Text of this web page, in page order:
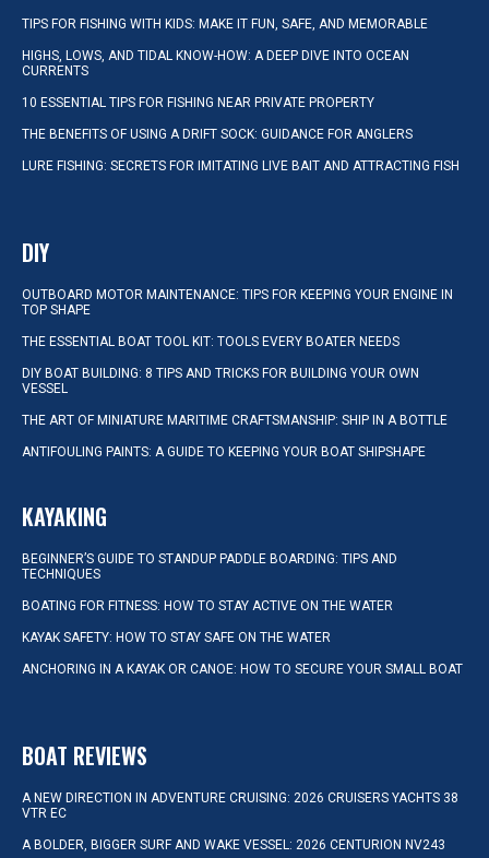
TIPS FOR FISHING WITH KIDS: MAKE IT FUN, SAFE, AND MEMORABLE
HIGHS, LOWS, AND TIDAL KNOW-HOW: A DEEP DIVE INTO OCEAN
CURRENTS
10 ESSENTIAL TIPS FOR FISHING NEAR PRIVATE PROPERTY
THE BENEFITS OF USING A DRIFT SOCK: GUIDANCE FOR ANGLERS
LURE FISHING: SECRETS FOR IMITATING LIVE BAIT AND ATTRACTING FISH
DIY
OUTBOARD MOTOR MAINTENANCE: TIPS FOR KEEPING YOUR ENGINE IN
TOP SHAPE
THE ESSENTIAL BOAT TOOL KIT: TOOLS EVERY BOATER NEEDS
DIY BOAT BUILDING: 8 TIPS AND TRICKS FOR BUILDING YOUR OWN
VESSEL
THE ART OF MINIATURE MARITIME CRAFTSMANSHIP: SHIP IN A BOTTLE
ANTIFOULING PAINTS: A GUIDE TO KEEPING YOUR BOAT SHIPSHAPE
KAYAKING
BEGINNER’S GUIDE TO STANDUP PADDLE BOARDING: TIPS AND
TECHNIQUES
BOATING FOR FITNESS: HOW TO STAY ACTIVE ON THE WATER
KAYAK SAFETY: HOW TO STAY SAFE ON THE WATER
ANCHORING IN A KAYAK OR CANOE: HOW TO SECURE YOUR SMALL BOAT
BOAT REVIEWS
A NEW DIRECTION IN ADVENTURE CRUISING: 2026 CRUISERS YACHTS 38
VTR EC
A BOLDER, BIGGER SURF AND WAKE VESSEL: 2026 CENTURION NV243